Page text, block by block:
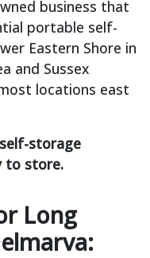
business that
portable self-
Eastern Shore in
and Sussex
locations east
storage
to store.
Long